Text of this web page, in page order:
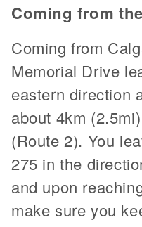
Coming from
Coming from
Memorial Drive
eastern direction
about 4km
(Route 2). You
275 in the
and upon
make sure you